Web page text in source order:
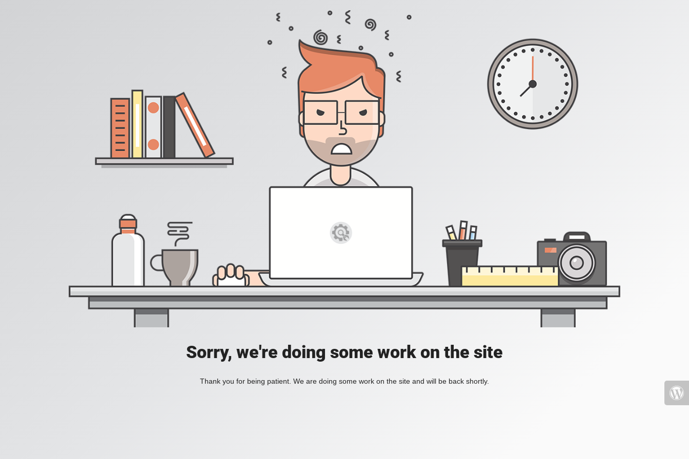
Sorry, we're doing some work on the site
Thank you for being patient. We are doing some work on the site and will be back shortly.